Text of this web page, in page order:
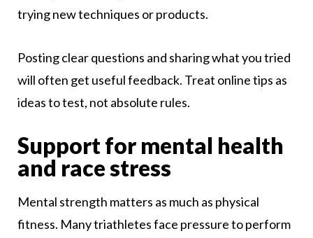
trying new techniques or products.
Posting clear questions and sharing what you tried
will often get useful feedback. Treat online tips as
ideas to test, not absolute rules.
Support for mental health
and race stress
Mental strength matters as much as physical
fitness. Many triathletes face pressure to perform